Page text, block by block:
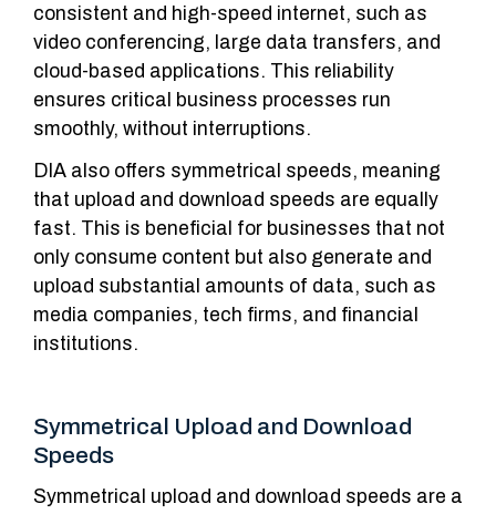
consistent and high-speed internet, such as
video conferencing, large data transfers, and
cloud-based applications. This reliability
ensures critical business processes run
smoothly, without interruptions.
DIA also offers symmetrical speeds, meaning
that upload and download speeds are equally
fast. This is beneficial for businesses that not
only consume content but also generate and
upload substantial amounts of data, such as
media companies, tech firms, and financial
institutions.
Symmetrical Upload and Download
Speeds
Symmetrical upload and download speeds are a